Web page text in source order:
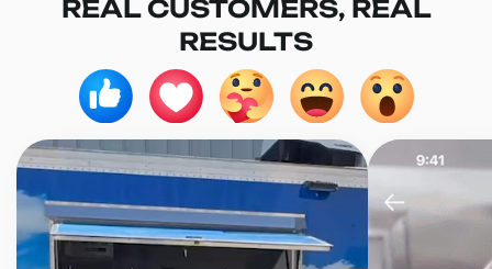
REAL CUSTOMERS, REAL
RESULTS